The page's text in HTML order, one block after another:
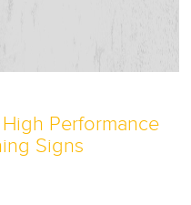
Performance
Signs